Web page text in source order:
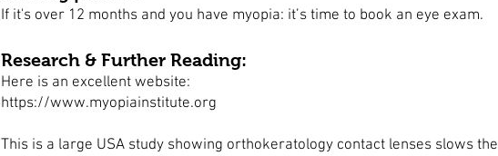
If it's over 12 months and you have myopia: it’s time to book an eye exam.
Research & Further Reading:
Here is an excellent website:
https://www.myopiainstitute.org
This is a large USA study showing orthokeratology contact lenses slows the